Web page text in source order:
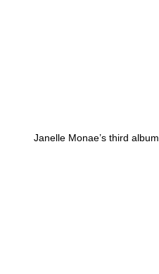
Janelle Monae’s third album